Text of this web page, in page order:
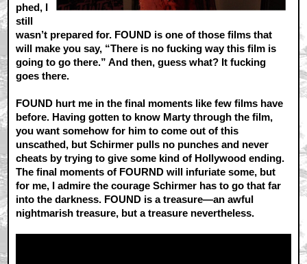
phed, I
still
wasn’t prepared for. FOUND is one of those films that
will make you say, “There is no fucking way this film is
going to go there.” And then, guess what? It fucking
goes there.
FOUND hurt me in the final moments like few films have
before. Having gotten to know Marty through the film,
you want somehow for him to come out of this
unscathed, but Schirmer pulls no punches and never
cheats by trying to give some kind of Hollywood ending.
The final moments of FOURND will infuriate some, but
for me, I admire the courage Schirmer has to go that far
into the darkness. FOUND is a treasure—an awful
nightmarish treasure, but a treasure nevertheless.